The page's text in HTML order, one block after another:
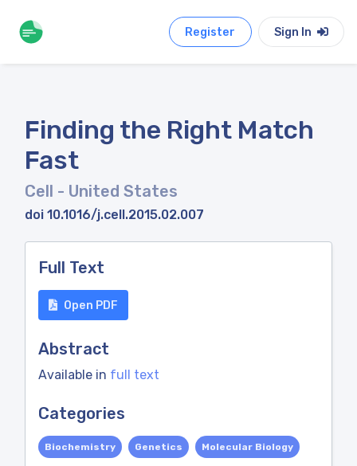
Register Sign In
Finding the Right Match
Fast
Cell - United States
doi 10.1016/j.cell.2015.02.007
Full Text
Open PDF
Abstract
Available in full text
Categories
Biochemistry Genetics Molecular Biology